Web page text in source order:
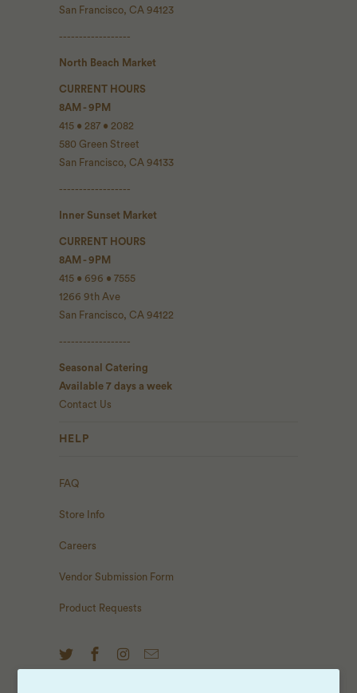
San Francisco, CA 94123
------------------
North Beach Market
CURRENT HOURS
8AM - 9PM
415 • 287 • 2082
580 Green Street
San Francisco, CA 94133
------------------
Inner Sunset Market
CURRENT HOURS
8AM - 9PM
415 • 696 • 7555
1266 9th Ave
San Francisco, CA 94122
------------------
Seasonal Catering
Available 7 days a week
Contact Us
HELP
FAQ
Store Info
Careers
Vendor Submission Form
Product Requests